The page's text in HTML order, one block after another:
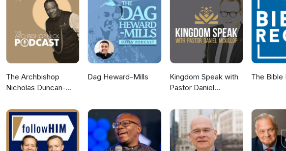
The Archbishop
Nicholas Duncan-
Dag Heward-Mills
Kingdom Speak with
Pastor Daniel
The Bible